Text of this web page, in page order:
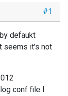
#1
defaukt
seems it's not
conf file I